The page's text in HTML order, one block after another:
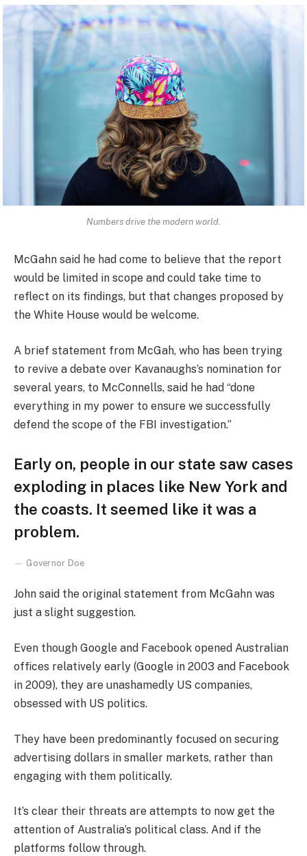
Numbers drive the modern world.
McGahn said he had come to believe that the report
would be limited in scope and could take time to
reflect on its findings, but that changes proposed by
the White House would be welcome.
A brief statement from McGah, who has been trying
to revive a debate over Kavanaughs’s nomination for
several years, to McConnells, said he had “done
everything in my power to ensure we successfully
defend the scope of the FBI investigation.”
Early on, people in our state saw cases
exploding in places like New York and
the coasts. It seemed like it was a
problem.
Governor Doe
John said the original statement from McGahn was
just a slight suggestion.
Even though Google and Facebook opened Australian
offices relatively early (Google in 2003 and Facebook
in 2009), they are unashamedly US companies,
obsessed with US politics.
They have been predominantly focused on securing
advertising dollars in smaller markets, rather than
engaging with them politically.
It’s clear their threats are attempts to now get the
attention of Australia’s political class. And if the
platforms follow through.